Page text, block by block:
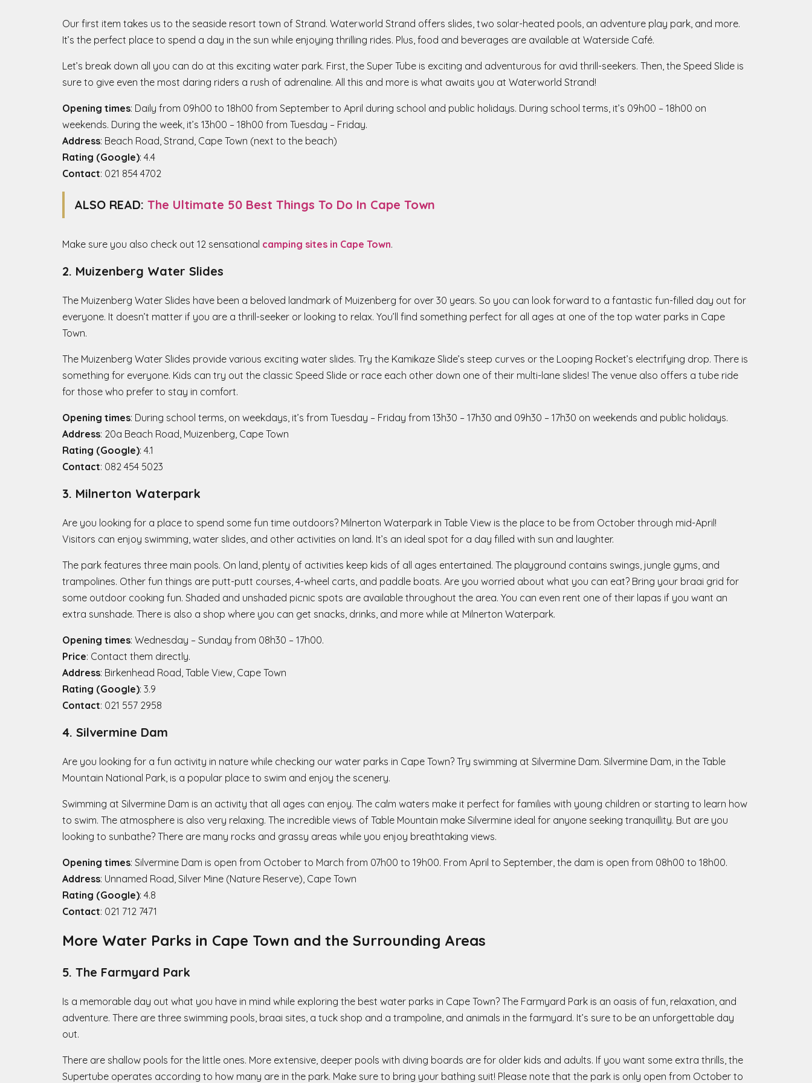
Our first item takes us to the seaside resort town of Strand. Waterworld Strand offers slides, two solar-heated pools, an adventure play park, and more.
It’s the perfect place to spend a day in the sun while enjoying thrilling rides. Plus, food and beverages are available at Waterside Café.
Let’s break down all you can do at this exciting water park. First, the Super Tube is exciting and adventurous for avid thrill-seekers. Then, the Speed Slide is
sure to give even the most daring riders a rush of adrenaline. All this and more is what awaits you at Waterworld Strand!
Opening times: Daily from 09h00 to 18h00 from September to April during school and public holidays. During school terms, it’s 09h00 – 18h00 on
weekends. During the week, it’s 13h00 – 18h00 from Tuesday – Friday.
Address: Beach Road, Strand, Cape Town (next to the beach)
Rating (Google): 4.4
Contact: 021 854 4702
ALSO READ: The Ultimate 50 Best Things To Do In Cape Town
Make sure you also check out 12 sensational camping sites in Cape Town.
2. Muizenberg Water Slides
The Muizenberg Water Slides have been a beloved landmark of Muizenberg for over 30 years. So you can look forward to a fantastic fun-filled day out for
everyone. It doesn’t matter if you are a thrill-seeker or looking to relax. You’ll find something perfect for all ages at one of the top water parks in Cape
Town.
The Muizenberg Water Slides provide various exciting water slides. Try the Kamikaze Slide’s steep curves or the Looping Rocket’s electrifying drop. There is
something for everyone. Kids can try out the classic Speed Slide or race each other down one of their multi-lane slides! The venue also offers a tube ride
for those who prefer to stay in comfort.
Opening times: During school terms, on weekdays, it’s from Tuesday – Friday from 13h30 – 17h30 and 09h30 – 17h30 on weekends and public holidays.
Address: 20a Beach Road, Muizenberg, Cape Town
Rating (Google): 4.1
Contact: 082 454 5023
3. Milnerton Waterpark
Are you looking for a place to spend some fun time outdoors? Milnerton Waterpark in Table View is the place to be from October through mid-April!
Visitors can enjoy swimming, water slides, and other activities on land. It’s an ideal spot for a day filled with sun and laughter.
The park features three main pools. On land, plenty of activities keep kids of all ages entertained. The playground contains swings, jungle gyms, and
trampolines. Other fun things are putt-putt courses, 4-wheel carts, and paddle boats. Are you worried about what you can eat? Bring your braai grid for
some outdoor cooking fun. Shaded and unshaded picnic spots are available throughout the area. You can even rent one of their lapas if you want an
extra sunshade. There is also a shop where you can get snacks, drinks, and more while at Milnerton Waterpark.
Opening times: Wednesday – Sunday from 08h30 – 17h00.
Price: Contact them directly.
Address: Birkenhead Road, Table View, Cape Town
Rating (Google): 3.9
Contact: 021 557 2958
4. Silvermine Dam
Are you looking for a fun activity in nature while checking our water parks in Cape Town? Try swimming at Silvermine Dam. Silvermine Dam, in the Table
Mountain National Park, is a popular place to swim and enjoy the scenery.
Swimming at Silvermine Dam is an activity that all ages can enjoy. The calm waters make it perfect for families with young children or starting to learn how
to swim. The atmosphere is also very relaxing. The incredible views of Table Mountain make Silvermine ideal for anyone seeking tranquillity. But are you
looking to sunbathe? There are many rocks and grassy areas while you enjoy breathtaking views.
Opening times: Silvermine Dam is open from October to March from 07h00 to 19h00. From April to September, the dam is open from 08h00 to 18h00.
Address: Unnamed Road, Silver Mine (Nature Reserve), Cape Town
Rating (Google): 4.8
Contact: 021 712 7471
More Water Parks in Cape Town and the Surrounding Areas
5. The Farmyard Park
Is a memorable day out what you have in mind while exploring the best water parks in Cape Town? The Farmyard Park is an oasis of fun, relaxation, and
adventure. There are three swimming pools, braai sites, a tuck shop and a trampoline, and animals in the farmyard. It’s sure to be an unforgettable day
out.
There are shallow pools for the little ones. More extensive, deeper pools with diving boards are for older kids and adults. If you want some extra thrills, the
Supertube operates according to how many are in the park. Make sure to bring your bathing suit! Please note that the park is only open from October to